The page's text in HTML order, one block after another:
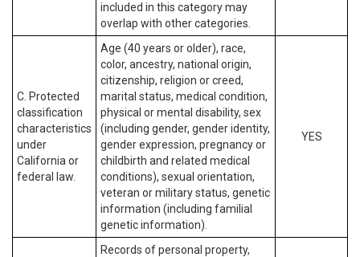
included in this category may
overlap with other categories.
C. Protected
classification
characteristics
under
California or
federal law.
Age (40 years or older), race,
color, ancestry, national origin,
citizenship, religion or creed,
marital status, medical condition,
physical or mental disability, sex
(including gender, gender identity,
gender expression, pregnancy or
childbirth and related medical
conditions), sexual orientation,
veteran or military status, genetic
information (including familial
genetic information).
YES
Records of personal property,